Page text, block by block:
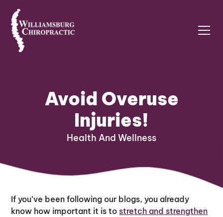
Avoid Overuse
Injuries!
Health And Wellness
If you’ve been following our blogs, you already
know how important it is to stretch and strengthen